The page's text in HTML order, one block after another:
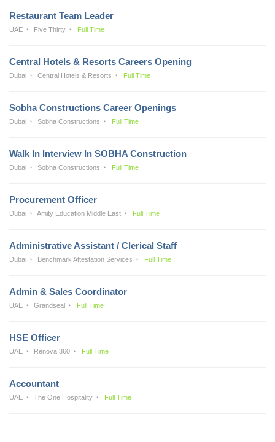
Restaurant Team Leader
UAE Five Thirty Full Time
Central Hotels & Resorts Careers Opening
Dubai Central Hotels & Resorts Full Time
Sobha Constructions Career Openings
Dubai Sobha Constructions Full Time
Walk In Interview In SOBHA Construction
Dubai Sobha Constructions Full Time
Procurement Officer
Dubai Amity Education Middle East Full Time
Administrative Assistant / Clerical Staff
Dubai Benchmark Attestation Services Full Time
Admin & Sales Coordinator
UAE Grandseal Full Time
HSE Officer
UAE Renova 360 Full Time
Accountant
UAE The One Hospitality Full Time